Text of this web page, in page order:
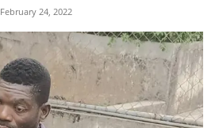
February 24, 2022